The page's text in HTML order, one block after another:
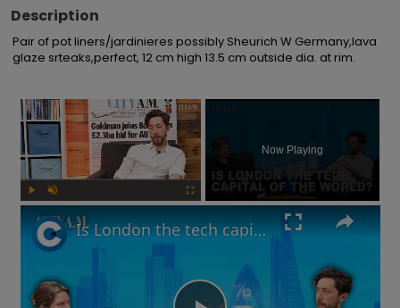
Description
Pair of pot liners/jardinieres possibly Sheurich W Germany,lava
glaze srteaks,perfect, 12 cm high 13.5 cm outside dia. at rim.
×
Now Playing
Is London the tech capital of the world? Are interest rates going up? | What You Missed